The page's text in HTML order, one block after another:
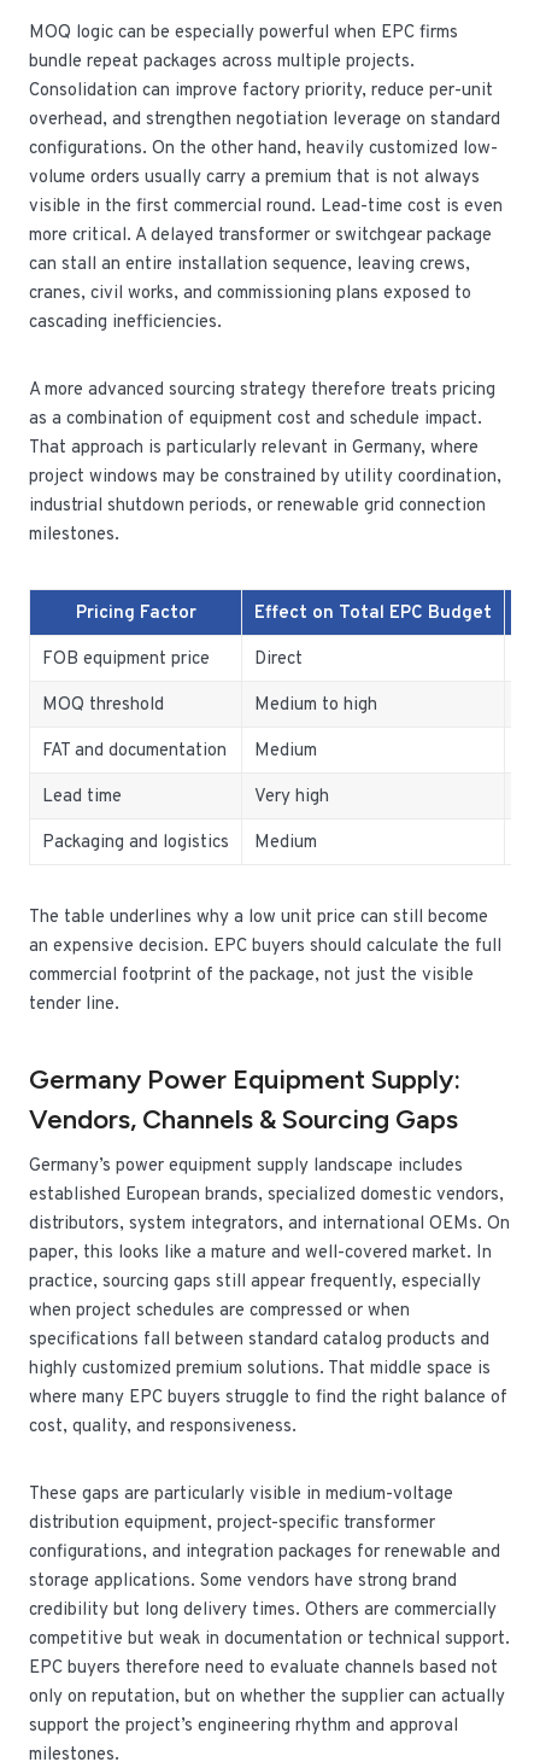
MOQ logic can be especially powerful when EPC firms
bundle repeat packages across multiple projects.
Consolidation can improve factory priority, reduce per-unit
overhead, and strengthen negotiation leverage on standard
configurations. On the other hand, heavily customized low-
volume orders usually carry a premium that is not always
visible in the first commercial round. Lead-time cost is even
more critical. A delayed transformer or switchgear package
can stall an entire installation sequence, leaving crews,
cranes, civil works, and commissioning plans exposed to
cascading inefficiencies.
A more advanced sourcing strategy therefore treats pricing
as a combination of equipment cost and schedule impact.
That approach is particularly relevant in Germany, where
project windows may be constrained by utility coordination,
industrial shutdown periods, or renewable grid connection
milestones.
Pricing Factor Effect on Total EPC Budget
FOB equipment price
Direct
MOQ threshold
Medium to high
FAT and documentation
Medium
Lead time
Very high
Packaging and logistics
Medium
The table underlines why a low unit price can still become
an expensive decision. EPC buyers should calculate the full
commercial footprint of the package, not just the visible
tender line.
Germany Power Equipment Supply:
Vendors, Channels & Sourcing Gaps
Germany’s power equipment supply landscape includes
established European brands, specialized domestic vendors,
distributors, system integrators, and international OEMs. On
paper, this looks like a mature and well-covered market. In
practice, sourcing gaps still appear frequently, especially
when project schedules are compressed or when
specifications fall between standard catalog products and
highly customized premium solutions. That middle space is
where many EPC buyers struggle to find the right balance of
cost, quality, and responsiveness.
These gaps are particularly visible in medium-voltage
distribution equipment, project-specific transformer
configurations, and integration packages for renewable and
storage applications. Some vendors have strong brand
credibility but long delivery times. Others are commercially
competitive but weak in documentation or technical support.
EPC buyers therefore need to evaluate channels based not
only on reputation, but on whether the supplier can actually
support the project’s engineering rhythm and approval
milestones.